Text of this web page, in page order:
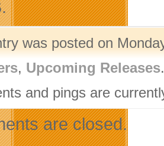
was posted on
, Upcoming Releases
and pings are
are closed.